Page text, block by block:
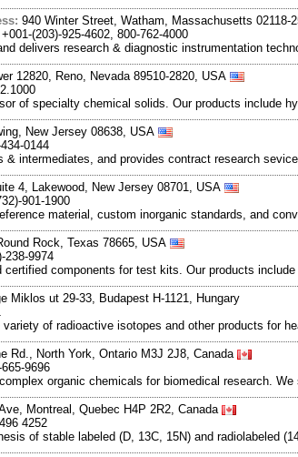
940 Winter Street, Watham, Massachusetts 02118-
+001-(203)-925-4602, 800-762-4000
delivers research & diagnostic instrumentation
12820, Reno, Nevada 89510-2820, USA
of specialty chemical solids. Our products include
New Jersey 08638, USA
0144
intermediates, and provides contract research
4, Lakewood, New Jersey 08701, USA
901-1900
material, custom inorganic standards, and
Rock, Texas 78665, USA
238-9974
components for test kits. Our products
Miklos ut 29-33, Budapest H-1121, Hungary
of radioactive isotopes and other products for
Rd., North York, Ontario M3J 2J8, Canada
9696
organic chemicals for biomedical research.
Montreal, Quebec H4P 2R2, Canada
4252
of stable labeled (D, 13C, 15N) and radiolabeled